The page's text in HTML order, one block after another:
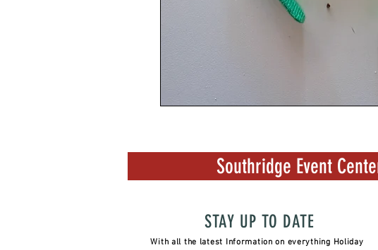
Southridge Event
STAY UP TO DATE
With all the latest Information on everything Holiday